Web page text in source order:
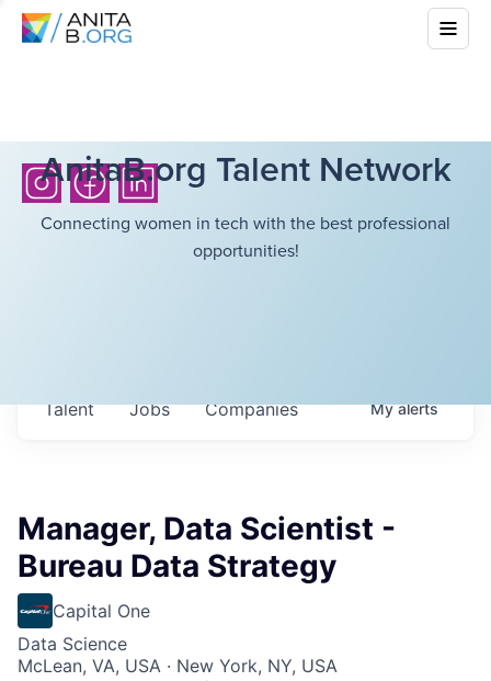
AnitaB.org Talent Network
Connecting women in tech with the best professional
opportunities!
Jobs Companies
Talent Myalerts
Manager, Data Scientist -
Bureau Data Strategy
Capital One
Data Science
McLean, VA, USA · New York, NY, USA